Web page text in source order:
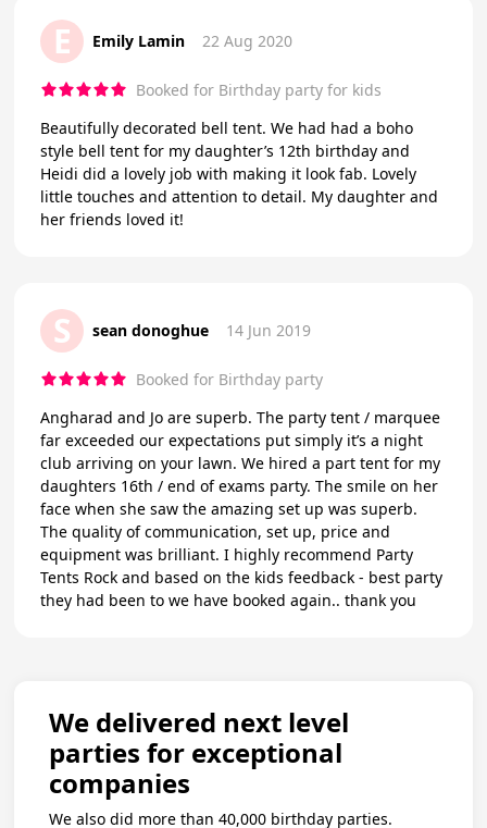
E Emily Lamin 22 Aug 2020
Booked for Birthday party for kids
Beautifully decorated bell tent. We had had a boho
style bell tent for my daughter’s 12th birthday and
Heidi did a lovely job with making it look fab. Lovely
little touches and attention to detail. My daughter and
her friends loved it!
S sean donoghue 14 Jun 2019
Booked for Birthday party
Angharad and Jo are superb. The party tent / marquee
far exceeded our expectations put simply it’s a night
club arriving on your lawn. We hired a part tent for my
daughters 16th / end of exams party. The smile on her
face when she saw the amazing set up was superb.
The quality of communication, set up, price and
equipment was brilliant. I highly recommend Party
Tents Rock and based on the kids feedback - best party
they had been to we have booked again.. thank you
We delivered next level
parties for exceptional
companies
We also did more than 40,000 birthday parties.